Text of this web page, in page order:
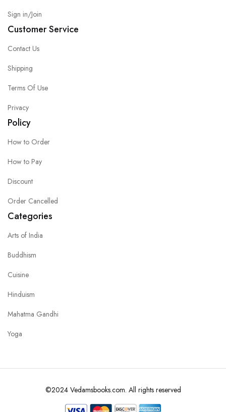
Sign in/Join
Customer Service
Contact Us
Shipping
Terms Of Use
Privacy
Policy
How to Order
How to Pay
Discount
Order Cancelled
Categories
Arts of India
Buddhism
Cuisine
Hinduism
Mahatma Gandhi
Yoga
©2024 Vedamsbooks.com. All rights reserved